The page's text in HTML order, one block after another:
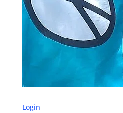
Login